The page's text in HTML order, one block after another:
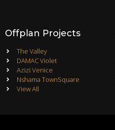
Offplan Projects
The Valley
DAMAC Violet
Azizi Venice
Nshama TownSquare
View All